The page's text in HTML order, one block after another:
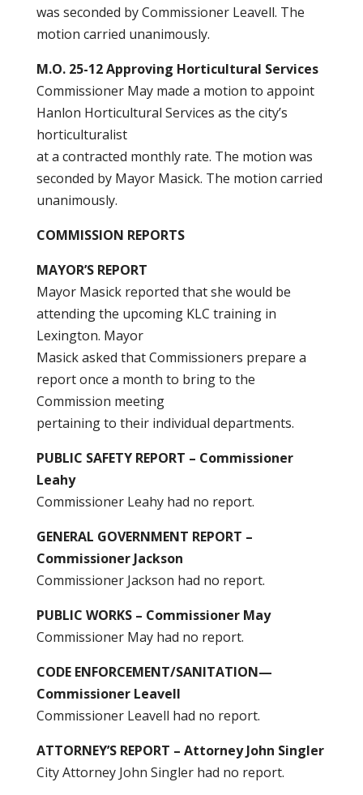
was seconded by Commissioner Leavell. The
motion carried unanimously.
M.O. 25-12 Approving Horticultural Services
Commissioner May made a motion to appoint
Hanlon Horticultural Services as the city’s
horticulturalist
at a contracted monthly rate. The motion was
seconded by Mayor Masick. The motion carried
unanimously.
COMMISSION REPORTS
MAYOR’S REPORT
Mayor Masick reported that she would be
attending the upcoming KLC training in
Lexington. Mayor
Masick asked that Commissioners prepare a
report once a month to bring to the
Commission meeting
pertaining to their individual departments.
PUBLIC SAFETY REPORT – Commissioner
Leahy
Commissioner Leahy had no report.
GENERAL GOVERNMENT REPORT –
Commissioner Jackson
Commissioner Jackson had no report.
PUBLIC WORKS – Commissioner May
Commissioner May had no report.
CODE ENFORCEMENT/SANITATION—
Commissioner Leavell
Commissioner Leavell had no report.
ATTORNEY’S REPORT – Attorney John Singler
City Attorney John Singler had no report.